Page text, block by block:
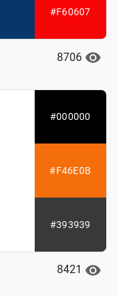
#F60607
8706
#000000
#F46E0B
#393939
8421